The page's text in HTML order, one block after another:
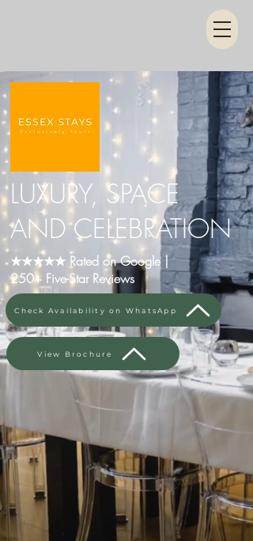
LUXURY, SPACE
AND CELEBRATION
★★★★★ Rated on Google |
250+ Five-Star Reviews
Check Availability on WhatsApp
View Brochure